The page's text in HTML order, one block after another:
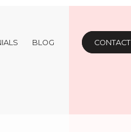
BLOG CONTACT